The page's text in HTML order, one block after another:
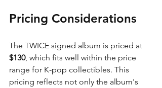
Pricing Considerations
The TWICE signed album is priced at
$130, which fits well within the price
range for K-pop collectibles. This
pricing reflects not only the album's